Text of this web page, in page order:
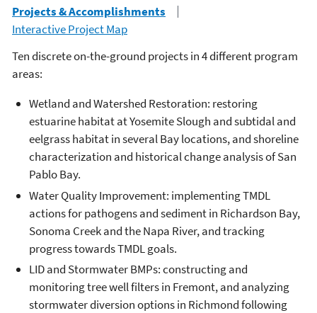
Projects & Accomplishments
Interactive Project Map
Ten discrete on-the-ground projects in 4 different program
areas:
Wetland and Watershed Restoration: restoring
estuarine habitat at Yosemite Slough and subtidal and
eelgrass habitat in several Bay locations, and shoreline
characterization and historical change analysis of San
Pablo Bay.
Water Quality Improvement: implementing TMDL
actions for pathogens and sediment in Richardson Bay,
Sonoma Creek and the Napa River, and tracking
progress towards TMDL goals.
LID and Stormwater BMPs: constructing and
monitoring tree well filters in Fremont, and analyzing
stormwater diversion options in Richmond following